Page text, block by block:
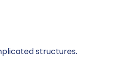
structures.